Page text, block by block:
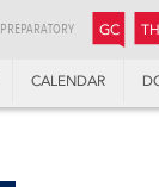
PREPARATORY GC GIRLS’
TH
CALENDAR